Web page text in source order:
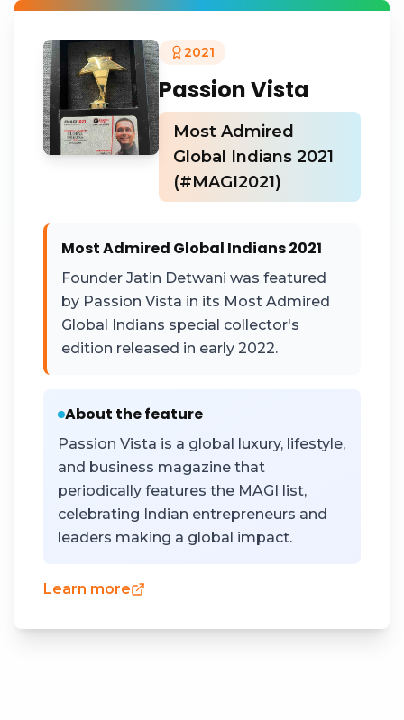
2021
Passion Vista
Most Admired
Global Indians 2021
(#MAGI2021)
Most Admired Global Indians 2021
Founder Jatin Detwani was featured
by Passion Vista in its Most Admired
Global Indians special collector's
edition released in early 2022.
About the feature
Passion Vista is a global luxury, lifestyle,
and business magazine that
periodically features the MAGI list,
celebrating Indian entrepreneurs and
leaders making a global impact.
Learn more